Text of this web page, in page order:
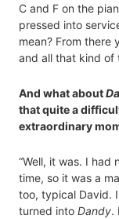
C and F on the
pressed into
mean? From
and all that kind of
And what about
that quite a
extraordinary
“Well, it was. I had
time, so it was a
too, typical David.
turned into Dandy.